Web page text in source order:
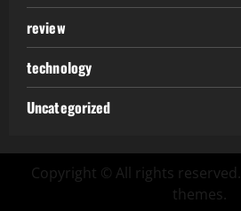
review
technology
Uncategorized
Copyright © All rights reserved.
themes.